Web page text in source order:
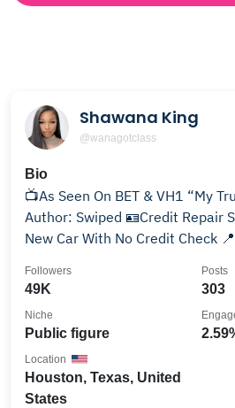
Shawana King
@wanagotclass
Bio
📺As Seen On BET & VH1 “My
Author: Swiped 🪪Credit Repair Specialist 🚗Get a
New Car With No Credit Check
49K
Followers
303
Posts
Public figure
Niche
Houston, Texas, United
States
Location